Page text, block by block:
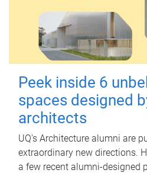
Peek inside 6
spaces designed
architects
UQ's Architecture alumni are
extraordinary new directions.
a few recent alumni-designed